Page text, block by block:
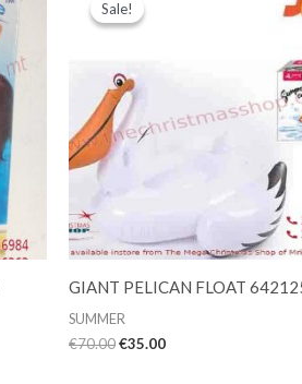
Sale!
Sale!
GIANT PELICAN FLOAT
SUMMER
€70.00Original
€35.00Current